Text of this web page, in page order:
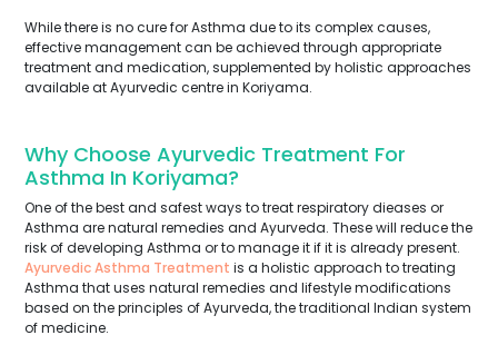
While there is no cure for Asthma due to its complex causes,
effective management can be achieved through appropriate
treatment and medication, supplemented by holistic approaches
available at Ayurvedic centre in Koriyama.
Why Choose Ayurvedic Treatment For
Asthma In Koriyama?
One of the best and safest ways to treat respiratory dieases or
Asthma are natural remedies and Ayurveda. These will reduce the
risk of developing Asthma or to manage it if it is already present.
Ayurvedic Asthma Treatment is a holistic approach to treating
Asthma that uses natural remedies and lifestyle modifications
based on the principles of Ayurveda, the traditional Indian system
of medicine.